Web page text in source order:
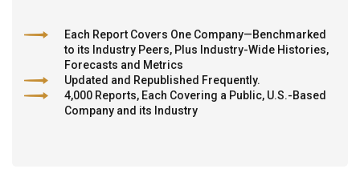
Each Report Covers One Company—Benchmarked
to its Industry Peers, Plus Industry-Wide Histories,
Forecasts and Metrics
Updated and Republished Frequently.
4,000 Reports, Each Covering a Public, U.S.-Based
Company and its Industry